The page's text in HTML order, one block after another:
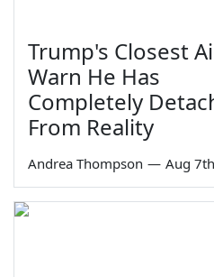
Trump's Closest
Warn He Has
Completely
From Reality
Andrea Thompson — Aug